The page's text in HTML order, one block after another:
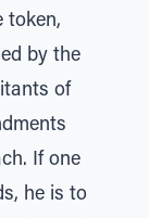
token,
by the
of
If one
he is to